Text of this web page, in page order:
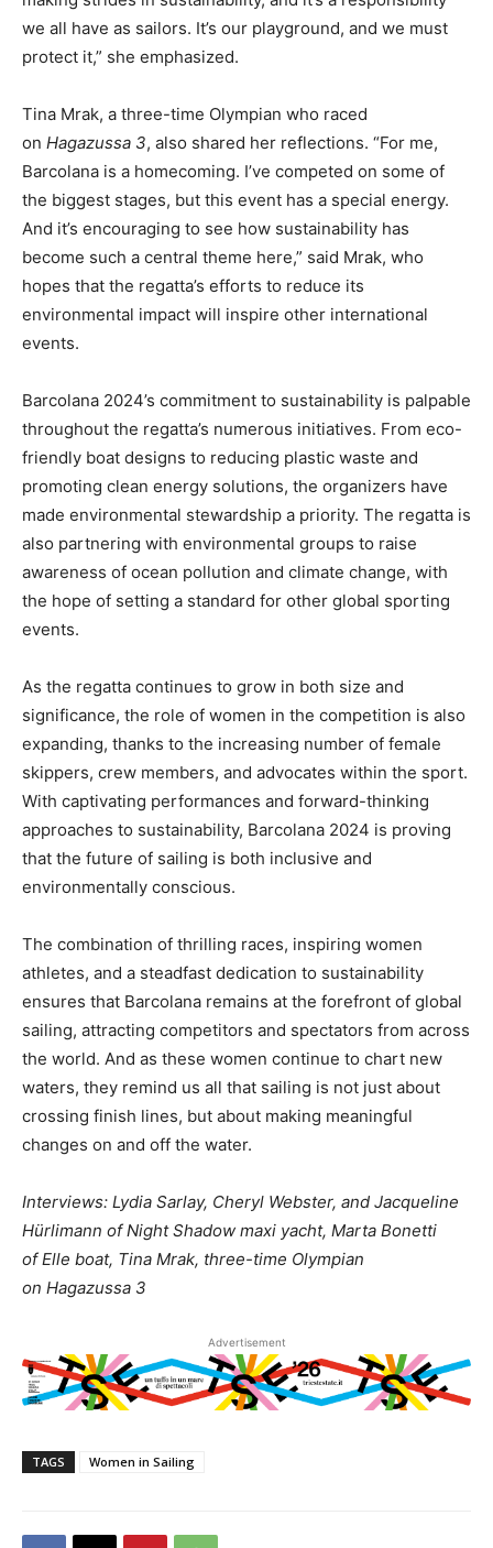
we all have as sailors. It’s our playground, and we must
protect it,” she emphasized.
Tina Mrak, a three-time Olympian who raced
on Hagazussa 3, also shared her reflections. “For me,
Barcolana is a homecoming. I’ve competed on some of
the biggest stages, but this event has a special energy.
And it’s encouraging to see how sustainability has
become such a central theme here,” said Mrak, who
hopes that the regatta’s efforts to reduce its
environmental impact will inspire other international
events.
Barcolana 2024’s commitment to sustainability is palpable
throughout the regatta’s numerous initiatives. From eco-
friendly boat designs to reducing plastic waste and
promoting clean energy solutions, the organizers have
made environmental stewardship a priority. The regatta is
also partnering with environmental groups to raise
awareness of ocean pollution and climate change, with
the hope of setting a standard for other global sporting
events.
As the regatta continues to grow in both size and
significance, the role of women in the competition is also
expanding, thanks to the increasing number of female
skippers, crew members, and advocates within the sport.
With captivating performances and forward-thinking
approaches to sustainability, Barcolana 2024 is proving
that the future of sailing is both inclusive and
environmentally conscious.
The combination of thrilling races, inspiring women
athletes, and a steadfast dedication to sustainability
ensures that Barcolana remains at the forefront of global
sailing, attracting competitors and spectators from across
the world. And as these women continue to chart new
waters, they remind us all that sailing is not just about
crossing finish lines, but about making meaningful
changes on and off the water.
Interviews: Lydia Sarlay, Cheryl Webster, and Jacqueline
Hürlimann of Night Shadow maxi yacht, Marta Bonetti
of Elle boat, Tina Mrak, three-time Olympian
on Hagazussa 3
Advertisement
TAGS Women in Sailing